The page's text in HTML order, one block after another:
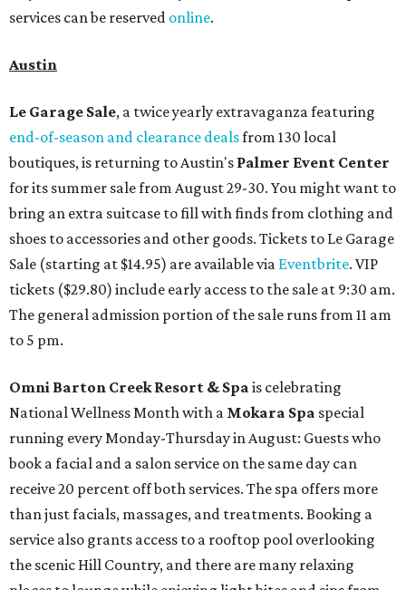
services can be reserved online.
Austin
Le Garage Sale, a twice yearly extravaganza featuring
end-of-season and clearance dealsfrom 130 local
boutiques, is returning to Austin's Palmer Event Center
for its summer sale from August 29-30. You might want to
bring an extra suitcase to fill with finds from clothing and
shoes to accessories and other goods. Tickets to Le Garage
Sale (starting at $14.95) are available via Eventbrite. VIP
tickets ($29.80) include early access to the sale at 9:30 am.
The general admission portion of the sale runs from 11 am
to 5 pm.
Omni Barton Creek Resort & Spa is celebrating
National Wellness Month with a Mokara Spa special
running every Monday-Thursday in August: Guests who
book a facial and a salon service on the same day can
receive 20 percent off both services. The spa offers more
than just facials, massages, and treatments. Booking a
service also grants access to a rooftop pool overlooking
the scenic Hill Country, and there are many relaxing